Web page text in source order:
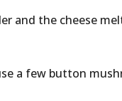
and the cheese
a few button